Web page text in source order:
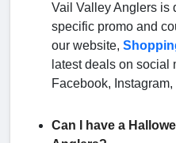
Vail Valley Anglers is
specific promo and
our website,
latest deals on social
Facebook, Instagram,
Can I have a